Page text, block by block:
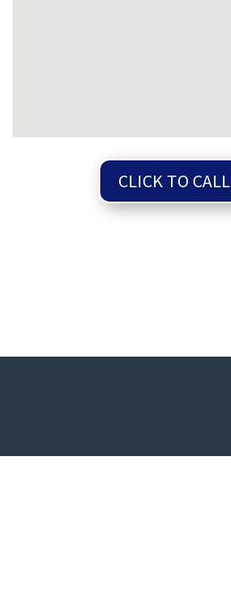
CLICK TO CALL